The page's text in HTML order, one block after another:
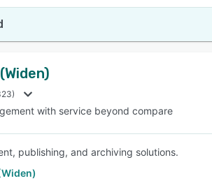
with service beyond compare
publishing, and archiving solutions.